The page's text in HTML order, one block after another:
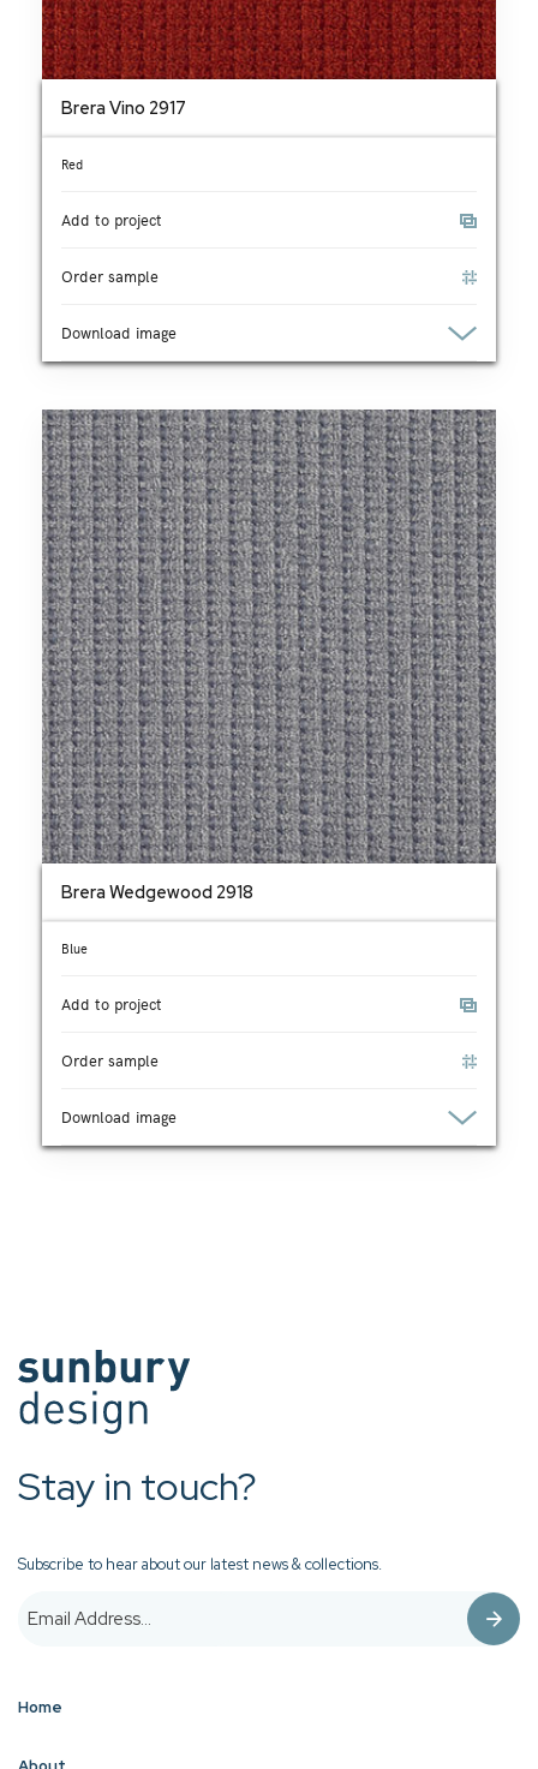
Brera Vino 2917
Red
Add to project
Order sample
Download image
Brera Wedgewood 2918
Blue
Add to project
Order sample
Download image
Stay in touch?
Subscribe to hear about our latest news & collections.
Home